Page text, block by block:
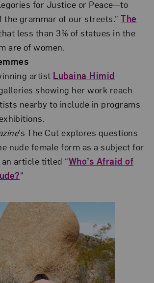
for Justice or Peace—to
the grammar of our streets.”The
less than 3% of statues in the
are of women.
artist Lubaina Himid
showing her work reach
nearby to include in programs
’s The Cut explores questions
nude female form as a subject for
article titled “Who’s Afraid of
”